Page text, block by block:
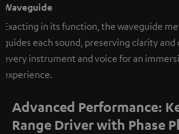
Waveguide
Exacting in its function, the waveguide
guides each sound, preserving clarity
every instrument and voice for an
experience.
Advanced Performance:
Range Driver with Phase